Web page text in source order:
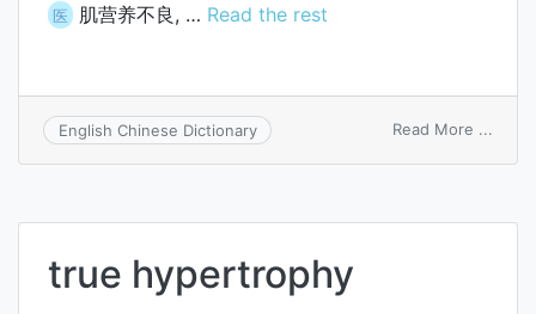
医 肌营养不良, … Read the rest
English Chinese Dictionary Read More ...
true hypertrophy